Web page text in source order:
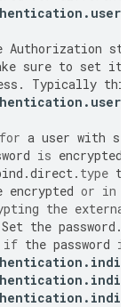
. user
Authorization
sure to set it
. Typically this
. user
for a user with
is encrypted
.direct. type to
encrypted or in
the external
Set the password .
if the password is
.
.
.